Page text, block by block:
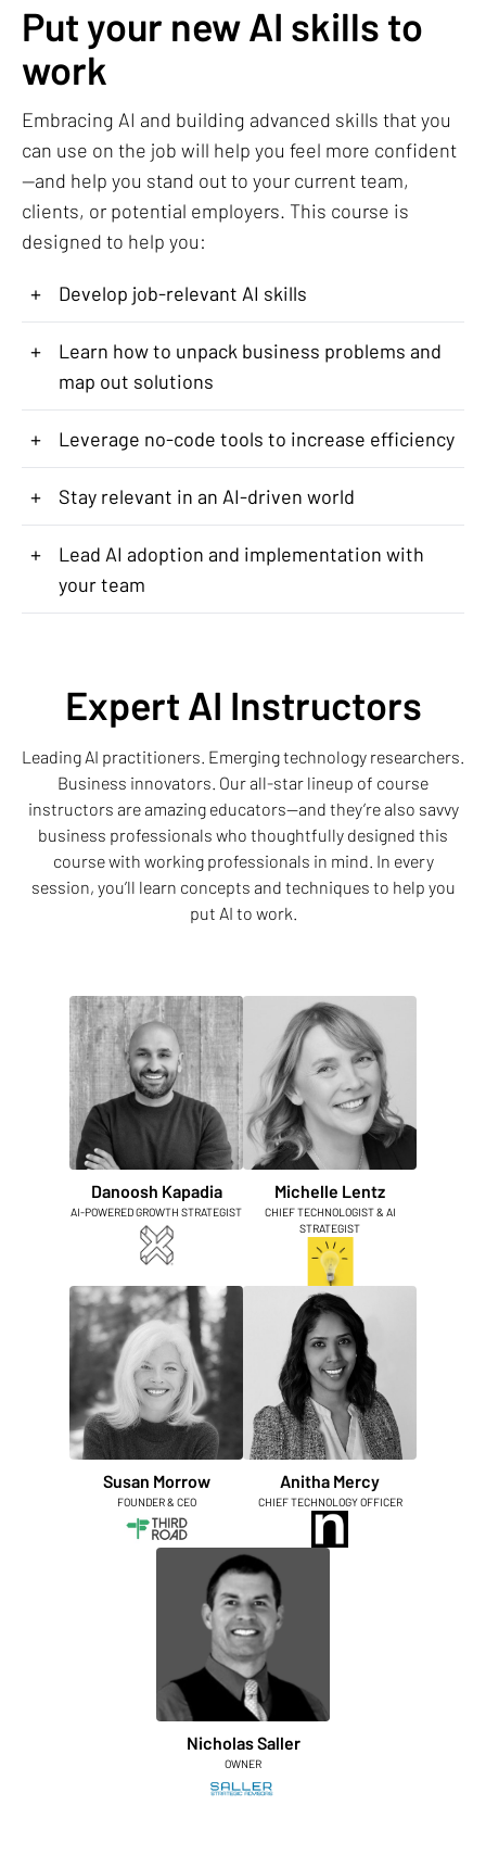
Put your new AI skills to
work
Embracing AI and building advanced skills that you
can use on the job will help you feel more confident
—and help you stand out to your current team,
clients, or potential employers. This course is
designed to help you:
+ Develop job-relevant AI skills
+
Learn how to unpack business problems and
map out solutions
+ Leverage no-code tools to increase efficiency
+ Stay relevant in an AI-driven world
+
Lead AI adoption and implementation with
your team
Expert AI Instructors
Leading AI practitioners. Emerging technology researchers.
Business innovators. Our all-star lineup of course
instructors are amazing educators—and they’re also savvy
business professionals who thoughtfully designed this
course with working professionals in mind. In every
session, you’ll learn concepts and techniques to help you
put AI to work.
Danoosh Kapadia
AI-POWERED GROWTH STRATEGIST
Michelle Lentz
CHIEF TECHNOLOGIST & AI
STRATEGIST
Susan Morrow
FOUNDER & CEO
Anitha Mercy
CHIEF TECHNOLOGY OFFICER
Nicholas Saller
OWNER